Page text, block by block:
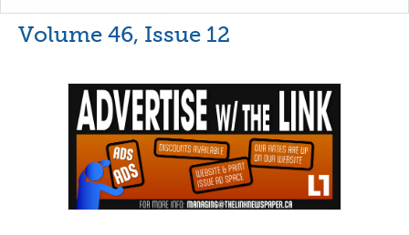
Volume 46, Issue 12